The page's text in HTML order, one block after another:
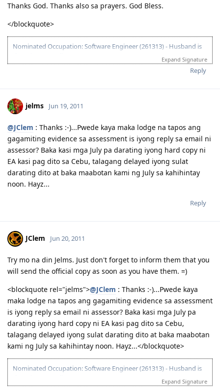
Thanks God. Thanks also sa prayers. God Bless.
</blockquote>
Nominated Occupation: Software Engineer (261313) - Husband is
10.21.2012 - Arrived in Melbourne. This is the day that the Lord has
is good! :)
03.23.2012 - PCC submitted and medicals finalized
03.02.2012 - Application being processed further / CO assigned
06.26.2011 - Lodged Visa 175 application
Expand Signature
Reply
jelms Jun 19, 2011
@JClem : Thanks :-)...Pwede kaya maka lodge na tapos ang
gagamiting evidence sa assessment is iyong reply sa email ni
assessor? Baka kasi mga July pa darating iyong hard copy ni
EA kasi pag dito sa Cebu, talagang delayed iyong sulat
darating dito at baka maabotan kami ng July sa kahihintay
noon. Hayz...
Reply
JClem Jun 20, 2011
Try mo na din Jelms. Just don't forget to inform them that you
will send the official copy as soon as you have them. =)
<blockquote rel="jelms">@JClem : Thanks :-)...Pwede kaya
maka lodge na tapos ang gagamiting evidence sa assessment
is iyong reply sa email ni assessor? Baka kasi mga July pa
darating iyong hard copy ni EA kasi pag dito sa Cebu,
talagang delayed iyong sulat darating dito at baka maabotan
kami ng July sa kahihintay noon. Hayz...</blockquote>
Nominated Occupation: Software Engineer (261313) - Husband is
Expand Signature